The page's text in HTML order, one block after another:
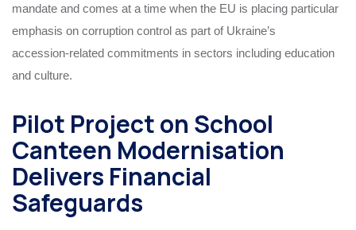
mandate and comes at a time when the EU is placing particular
emphasis on corruption control as part of Ukraine’s
accession‑related commitments in sectors including education
and culture.
Pilot Project on School
Canteen Modernisation
Delivers Financial
Safeguards